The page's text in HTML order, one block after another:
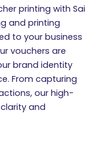
printing with Sai
and printing
to your business
vouchers are
brand identity
From capturing
our high-
and